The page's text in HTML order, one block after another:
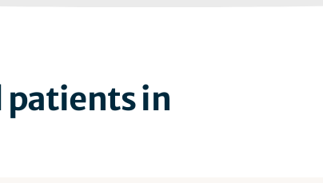
patients in